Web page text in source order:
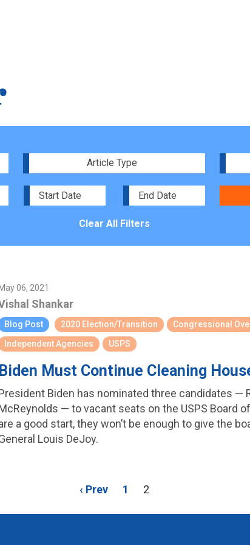
Article Type
Clear All Filters
May 06, 2021
Shankar
Blog Post 2020 Election/Transition
Congressional
Independent Agencies
USPS
Biden Must Continue Cleaning
Biden has nominated three candidates —
— to vacant seats on the USPS Board
a good start, they won’t be enough to give the
Louis DeJoy.
‹ Prev 1 2